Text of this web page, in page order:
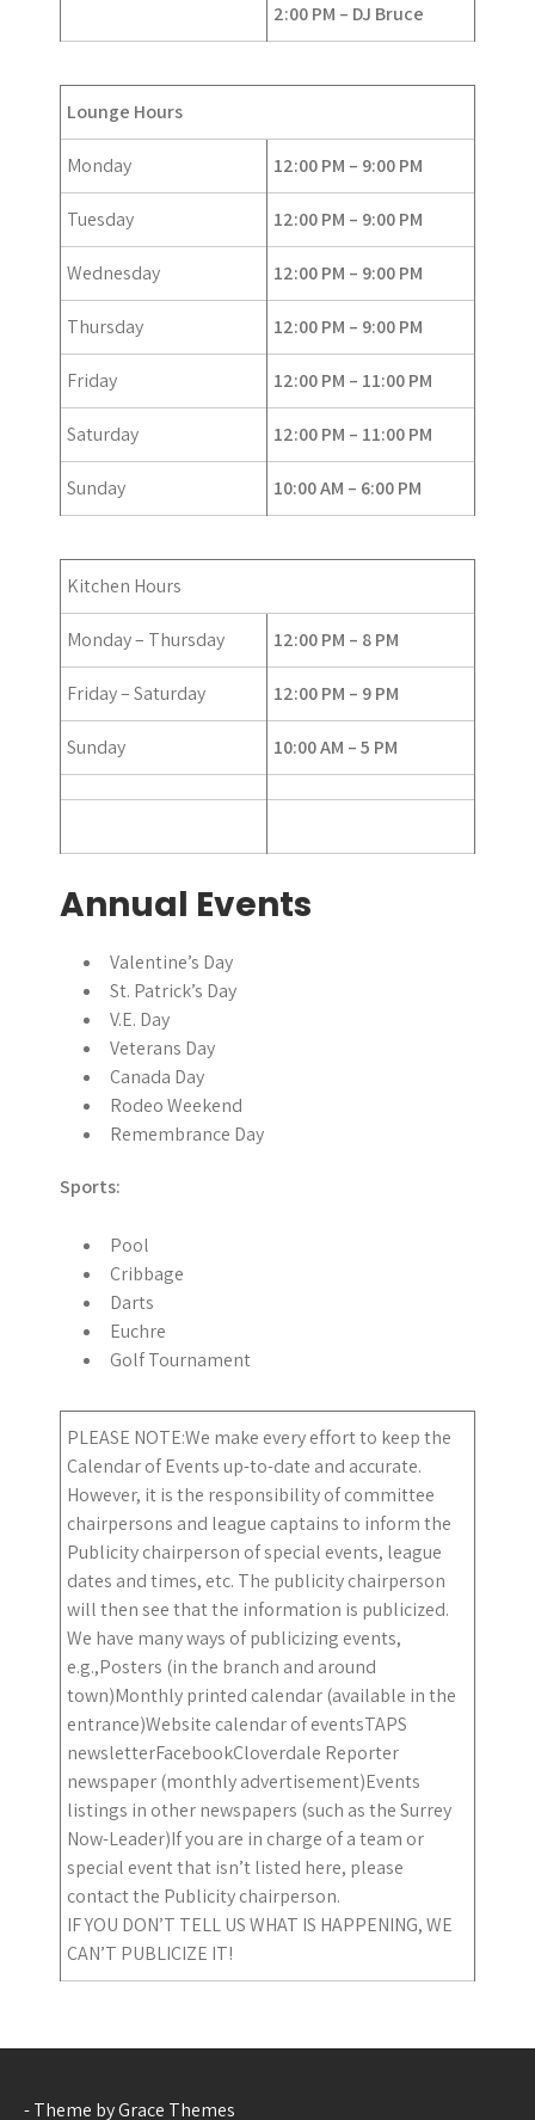
2:00 PM – DJ Bruce
Lounge Hours
Monday 12:00 PM – 9:00 PM
Tuesday 12:00 PM – 9:00 PM
Wednesday 12:00 PM – 9:00 PM
Thursday 12:00 PM – 9:00 PM
Friday 12:00 PM – 11:00 PM
Saturday 12:00 PM – 11:00 PM
Sunday 10:00 AM – 6:00 PM
Kitchen Hours
Monday – Thursday 12:00 PM – 8 PM
Friday – Saturday 12:00 PM – 9 PM
Sunday 10:00 AM – 5 PM
Annual Events
Valentine’s Day
St. Patrick’s Day
V.E. Day
Veterans Day
Canada Day
Rodeo Weekend
Remembrance Day
Sports:
Pool
Cribbage
Darts
Euchre
Golf Tournament
PLEASE NOTE:We make every effort to keep the
Calendar of Events up-to-date and accurate.
However, it is the responsibility of committee
chairpersons and league captains to inform the
Publicity chairperson of special events, league
dates and times, etc. The publicity chairperson
will then see that the information is publicized.
We have many ways of publicizing events,
e.g.,Posters (in the branch and around
town)Monthly printed calendar (available in the
entrance)Website calendar of eventsTAPS
newsletterFacebookCloverdale Reporter
newspaper (monthly advertisement)Events
listings in other newspapers (such as the Surrey
Now-Leader)If you are in charge of a team or
special event that isn’t listed here, please
contact the Publicity chairperson.
IF YOU DON’T TELL US WHAT IS HAPPENING, WE
CAN’T PUBLICIZE IT!
- Theme by Grace Themes